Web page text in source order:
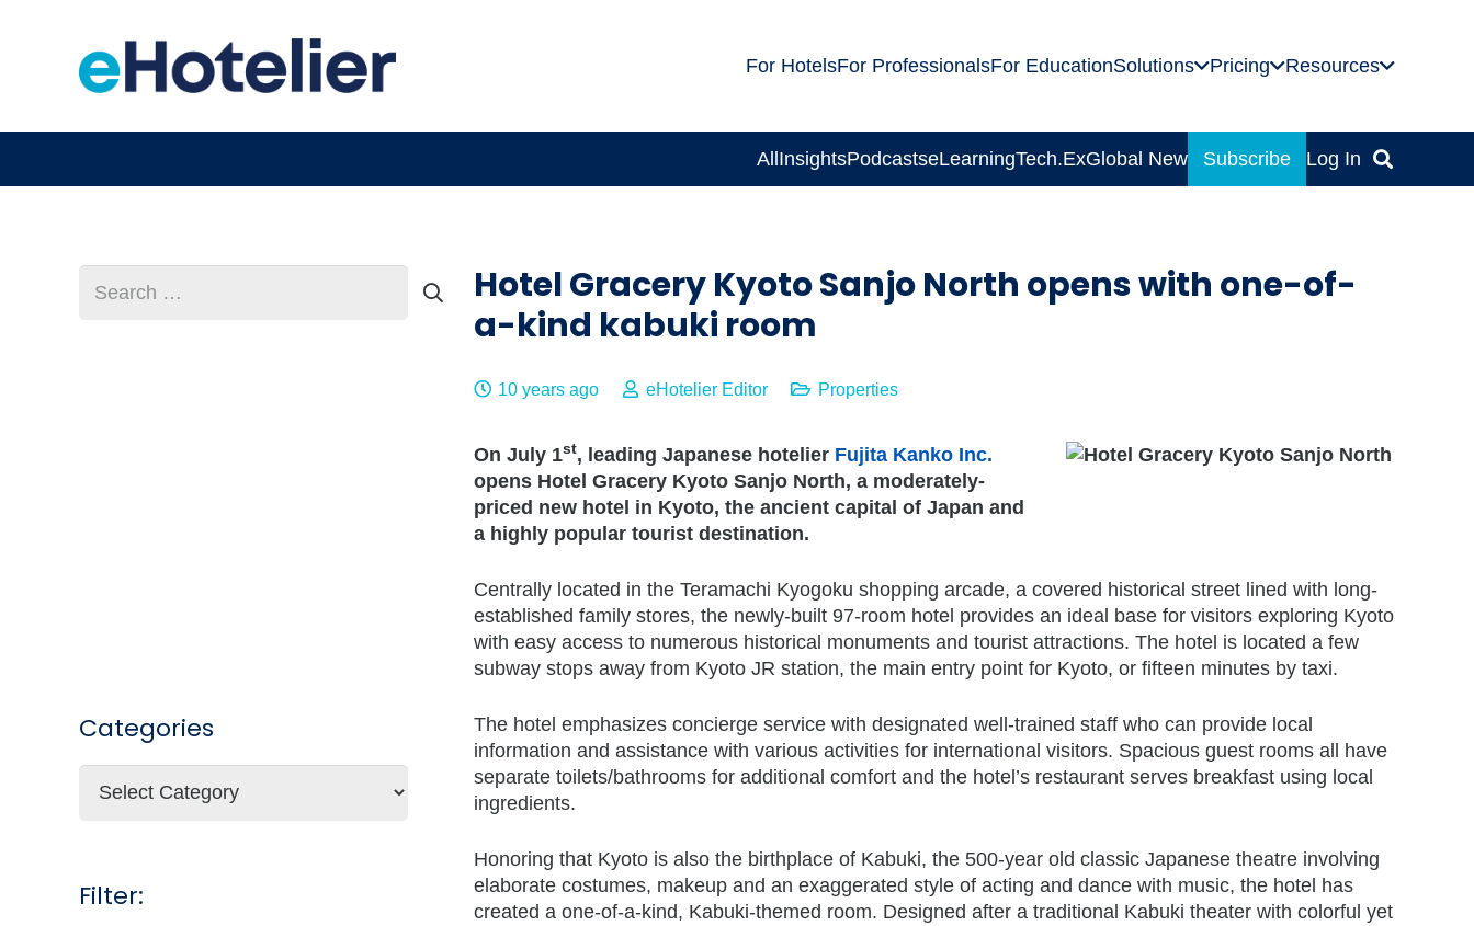
For HotelsFor ProfessionalsFor EducationSolutions Pricing Resources
AllInsightsPodcastseLearningTech.ExGlobal News Subscribe Log In
Hotel Gracery Kyoto Sanjo North opens with one-of-
a-kind kabuki room
10 years ago eHotelier Editor Properties
On July 1st, leading Japanese hotelier Fujita Kanko Inc.
opens Hotel Gracery Kyoto Sanjo North, a moderately-
priced new hotel in Kyoto, the ancient capital of Japan and
a highly popular tourist destination.
Centrally located in the Teramachi Kyogoku shopping arcade, a covered historical street lined with long-
established family stores, the newly-built 97-room hotel provides an ideal base for visitors exploring Kyoto
with easy access to numerous historical monuments and tourist attractions. The hotel is located a few
subway stops away from Kyoto JR station, the main entry point for Kyoto, or fifteen minutes by taxi.
The hotel emphasizes concierge service with designated well-trained staff who can provide local
information and assistance with various activities for international visitors. Spacious guest rooms all have
separate toilets/bathrooms for additional comfort and the hotel’s restaurant serves breakfast using local
ingredients.
Honoring that Kyoto is also the birthplace of Kabuki, the 500-year old classic Japanese theatre involving
elaborate costumes, makeup and an exaggerated style of acting and dance with music, the hotel has
created a one-of-a-kind, Kabuki-themed room. Designed after a traditional Kabuki theater with colorful yet
for:
Categories
Filter: